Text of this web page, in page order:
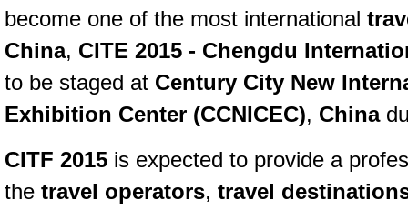
become one of the most international
China, CITE 2015 - Chengdu
to be staged at Century City New
Exhibition Center (CCNICEC), China
CITF 2015 is expected to provide a
the travel operators, travel